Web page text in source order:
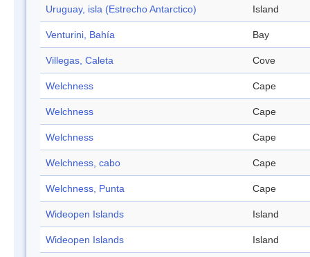
Uruguay, isla (Estrecho Antarctico) Island
Venturini, Bahía Bay
Villegas, Caleta Cove
Welchness Cape
Welchness Cape
Welchness Cape
Welchness, cabo Cape
Welchness, Punta Cape
Wideopen Islands Island
Wideopen Islands Island